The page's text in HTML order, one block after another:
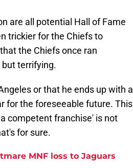
are all potential Hall of Fame
trickier for the Chiefs to
the Chiefs once ran
terrifying.
or that he ends up with a
for the foreseeable future. This
competent franchise' is not
for sure.
MNF loss to Jaguars